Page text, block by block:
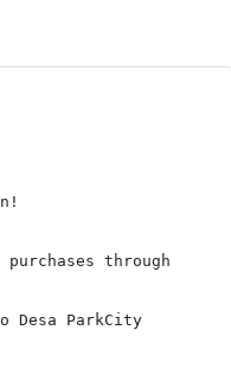
through Us!
Desa ParkCity